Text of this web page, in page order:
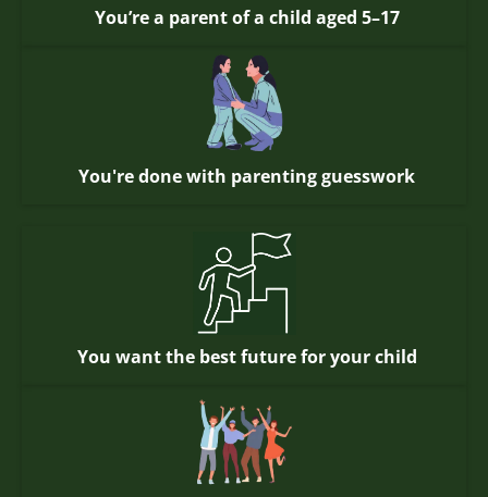
You’re a parent of a child aged 5–17
You're done with parenting guesswork
You want the best future for your child